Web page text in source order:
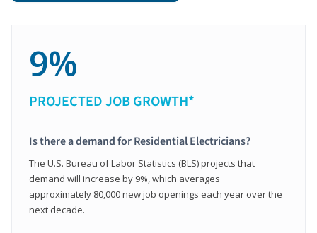
9%
PROJECTED JOB GROWTH*
Is there a demand for Residential Electricians?
The U.S. Bureau of Labor Statistics (BLS) projects that
demand will increase by 9%, which averages
approximately 80,000 new job openings each year over the
next decade.